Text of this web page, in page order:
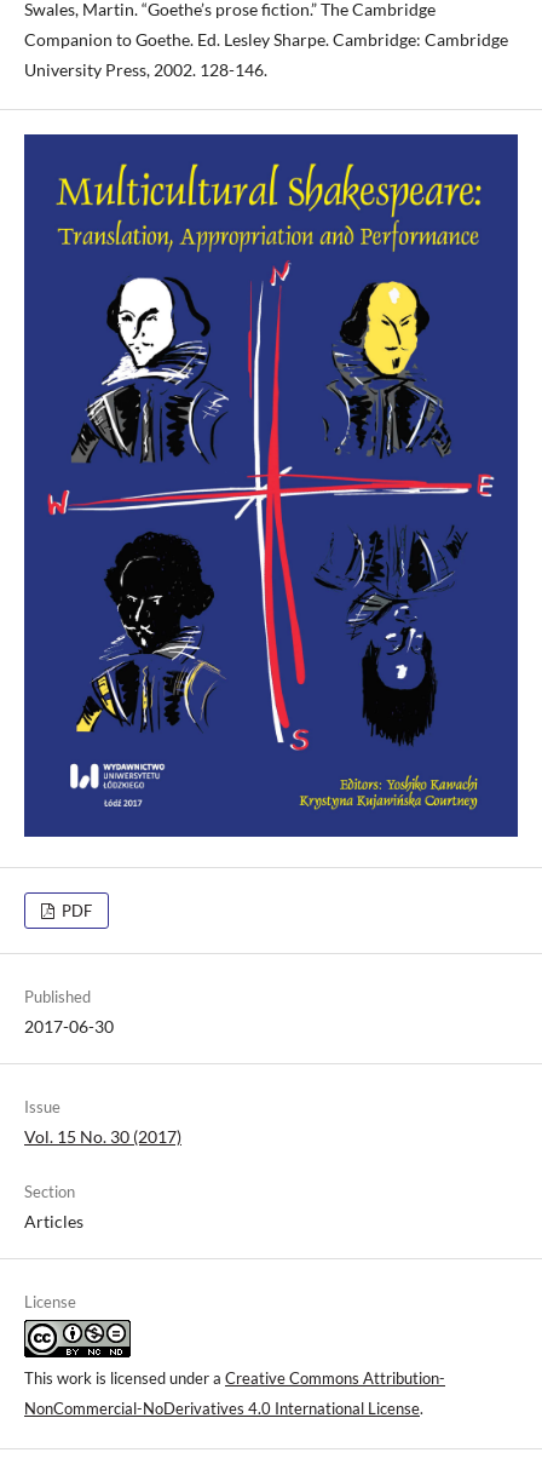
Swales, Martin. “Goethe’s prose fiction.” The Cambridge
Companion to Goethe. Ed. Lesley Sharpe. Cambridge: Cambridge
University Press, 2002. 128-146.
PDF
Published
2017-06-30
Issue
Vol. 15 No. 30 (2017)
Section
Articles
License
This work is licensed under a Creative Commons Attribution-
NonCommercial-NoDerivatives 4.0 International License.